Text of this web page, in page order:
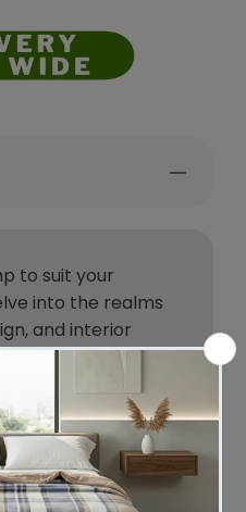
to suit your
into the realms
and interior
Mayfield
has been crafting
lighting
with